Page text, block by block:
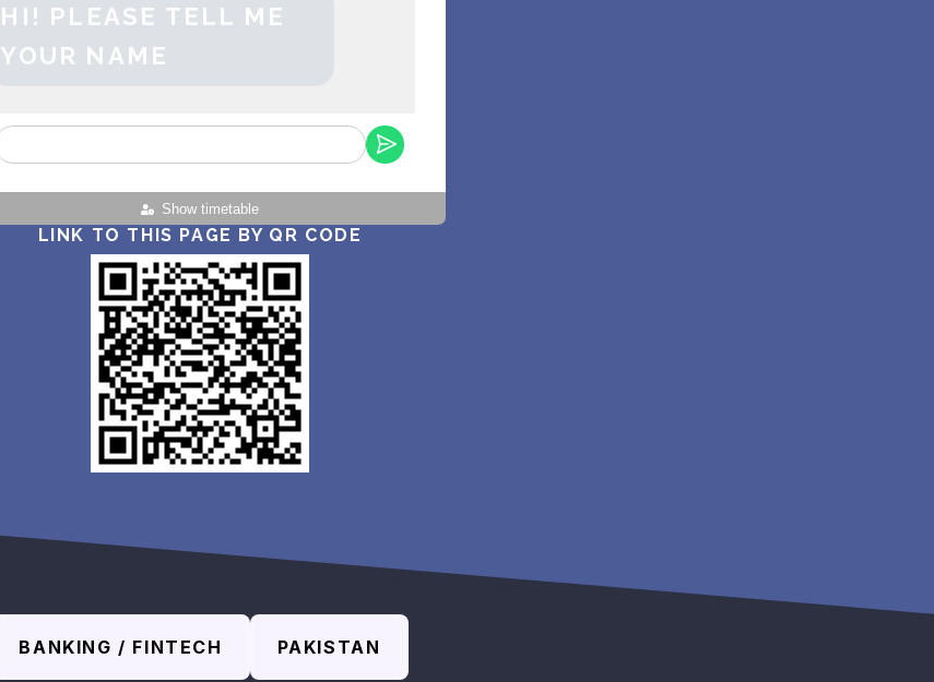
Show timetable
HI! PLEASE TELL ME
YOUR NAME
LINK TO THIS PAGE BY QR CODE
BANKING / FINTECH PAKISTAN